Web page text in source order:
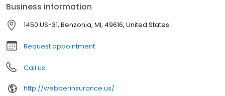
clients. We offer a wide range of insurance products to meet the
needs of our clients and we deliver service that exceeds our
clients expectations. Always treating them with respect and
courtesy.
Business information
1450 US-31, Benzonia, MI, 49616, United States
Request appointment
Call us
http://webberinsurance.us/